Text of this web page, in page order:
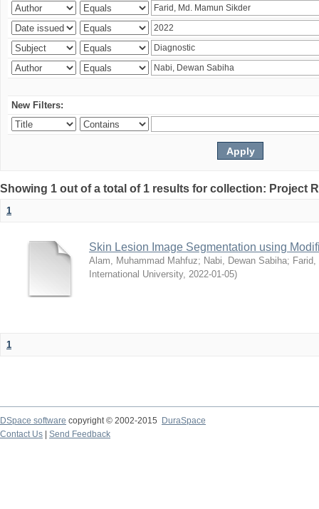
New Filters:
Showing 1 out of a total of 1 results for collection: Project
1
Skin Lesion Image Segmentation using
Alam, Muhammad Mahfuz; Nabi, Dewan Sabiha;
International University, 2022-01-05)
1
DSpace software copyright © 2002-2015
DuraSpace
Contact Us
Send Feedback